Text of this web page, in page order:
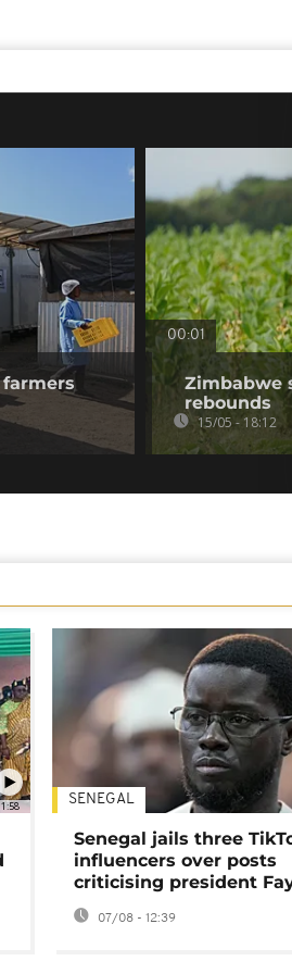
00:01
Zimbabwe
rebounds
15/05 - 18:12
SENEGAL
Senegal jails three
influencers over posts
criticising president
07/08 - 12:39